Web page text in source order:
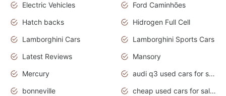
Electric Vehicles
Ford Caminhões
Hatch backs
Hidrogen Full Cell
Lamborghini Cars
Lamborghini Sports Cars
Latest Reviews
Mansory
Mercury
audi q3 used cars for sale in bangalore
bonneville
cheap used cars for sale by owner near me